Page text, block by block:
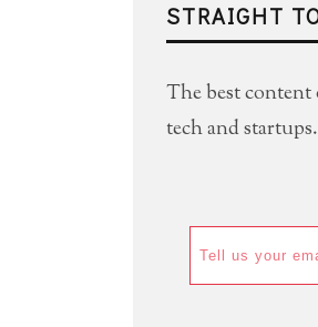
STRAIGHT
The best
tech and startups.